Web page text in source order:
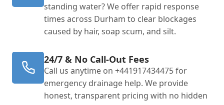
standing water? We offer rapid response
times across Durham to clear blockages
caused by hair, soap scum, and silt.
24/7 & No Call-Out Fees
Call us anytime on +441917434475 for
emergency drainage help. We provide
honest, transparent pricing with no hidden